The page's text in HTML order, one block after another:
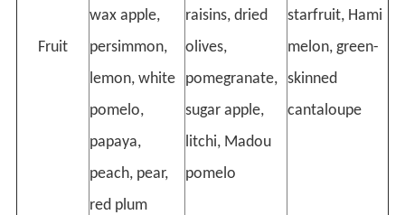
Fruit
wax apple,
persimmon,
lemon, white
pomelo,
papaya,
peach, pear,
red plum
raisins, dried
olives,
pomegranate,
sugar apple,
litchi, Madou
pomelo
starfruit, Hami
melon, green-
skinned
cantaloupe